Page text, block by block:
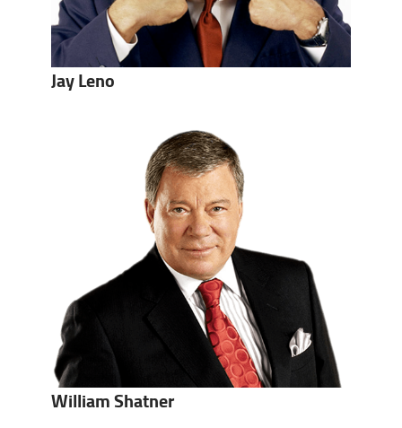
Jay Leno
William Shatner